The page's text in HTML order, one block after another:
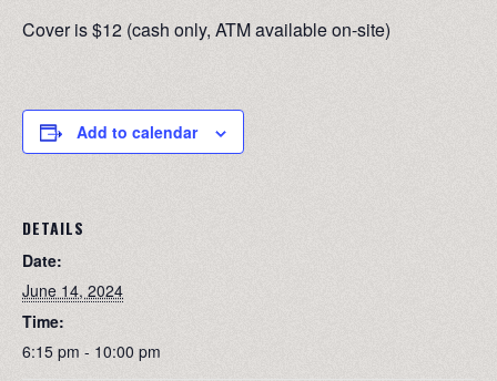
Cover is $12 (cash only, ATM available on-site)
Add to calendar
DETAILS
Date:
June 14, 2024
Time:
6:15 pm - 10:00 pm